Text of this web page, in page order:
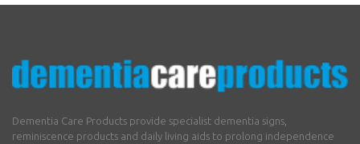
Dementia Care Products provide specialist dementia signs,
reminiscence products and daily living aids to prolong independence